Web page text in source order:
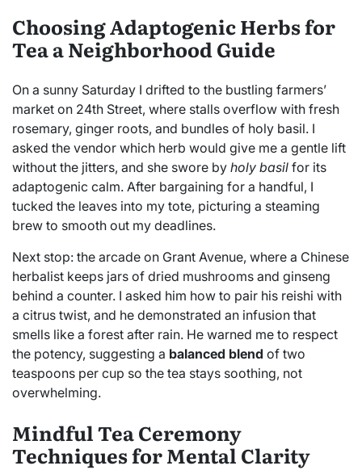
Choosing Adaptogenic Herbs for
Tea a Neighborhood Guide
On a sunny Saturday I drifted to the bustling farmers’
market on 24th Street, where stalls overflow with fresh
rosemary, ginger roots, and bundles of holy basil. I
asked the vendor which herb would give me a gentle lift
without the jitters, and she swore by holy basil for its
adaptogenic calm. After bargaining for a handful, I
tucked the leaves into my tote, picturing a steaming
brew to smooth out my deadlines.
Next stop: the arcade on Grant Avenue, where a Chinese
herbalist keeps jars of dried mushrooms and ginseng
behind a counter. I asked him how to pair his reishi with
a citrus twist, and he demonstrated an infusion that
smells like a forest after rain. He warned me to respect
the potency, suggesting a balanced blend of two
teaspoons per cup so the tea stays soothing, not
overwhelming.
Mindful Tea Ceremony
Techniques for Mental Clarity